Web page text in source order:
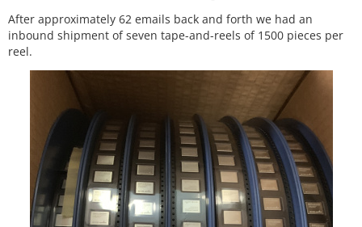
After approximately 62 emails back and forth we had an
inbound shipment of seven tape-and-reels of 1500 pieces per
reel.